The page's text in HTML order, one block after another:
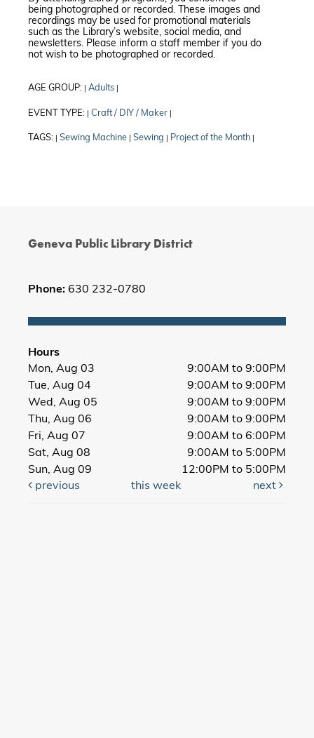
being photographed or recorded. These images and
recordings may be used for promotional materials
such as the Library’s website, social media, and
newsletters. Please inform a staff member if you do
not wish to be photographed or recorded.
AGE GROUP: Adults
EVENT TYPE: Craft / DIY / Maker
TAGS: Sewing Machine Sewing Project of the Month
Geneva Public Library District
Phone: 630 232-0780
Hours
Mon, Aug 03
9:00AM to 9:00PM
Tue, Aug 04
9:00AM to 9:00PM
Wed, Aug 05
9:00AM to 9:00PM
Thu, Aug 06
9:00AM to 9:00PM
Fri, Aug 07
9:00AM to 6:00PM
Sat, Aug 08
9:00AM to 5:00PM
Sun, Aug 09
12:00PM to 5:00PM
previous
this week next